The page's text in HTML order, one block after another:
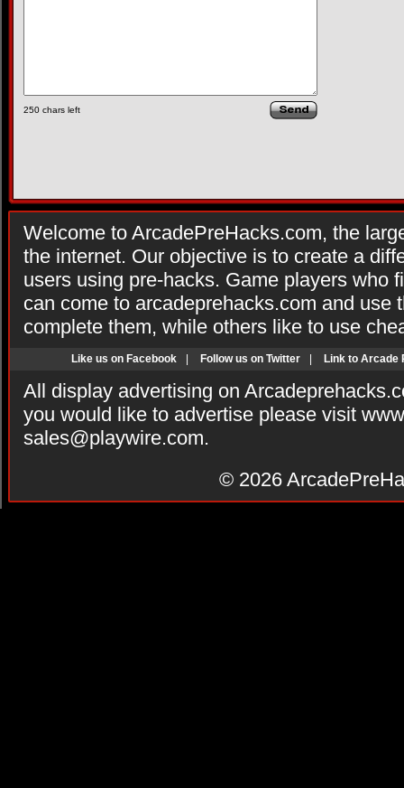
250 chars left
Welcome to ArcadePreHacks.com, the
the internet. Our objective is to create a
users using pre-hacks. Game players who
can come to arcadeprehacks.com and use
complete them, while others like to use
Like us on Facebook Follow us on Twitter Link to Arcade
All display advertising on
you would like to advertise please visit
sales@playwire.com.
© 2026